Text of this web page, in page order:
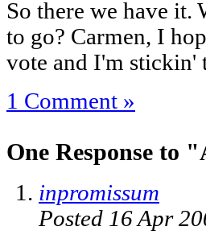
So there we have it.
to go? Carmen, I
vote and I'm stickin'
1 Comment »
One Response to
inpromissum
Posted 16 Apr